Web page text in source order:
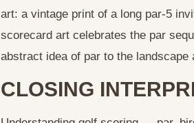
art: a vintage print of a long par‑5
scorecard art celebrates the par
abstract idea of par to the
CLOSING